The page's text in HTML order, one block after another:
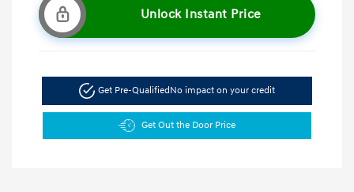
Unlock Instant Price
Get Pre-QualifiedNo impact on your credit
Get Out the Door Price